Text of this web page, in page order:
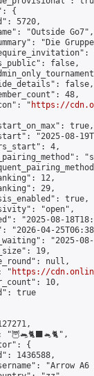
{
5720,
"Outside Go7",
"Die
false,
false,
48,
"
https://
true,
"2025-08-
4,
12,
29,
true,
"open",
"2025-08-
"2026-04-
"2025-
19,
null,
"
https://
10,
true
{
1436588,
"Arrow A6